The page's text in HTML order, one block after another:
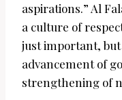
aspirations.” Al
a culture of
just important,
advancement of
strengthening of